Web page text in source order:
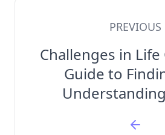
PREVIOUS
Challenges in
Guide to